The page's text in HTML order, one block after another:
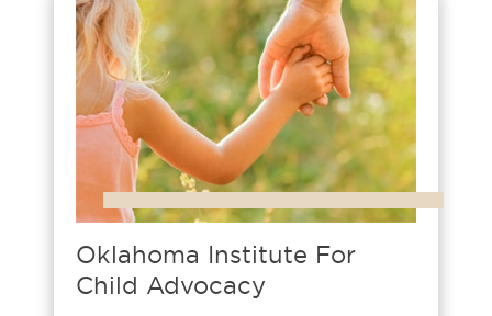
Oklahoma Institute For
Child Advocacy